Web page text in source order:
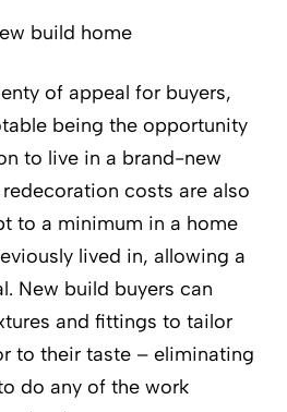
build home
of appeal for buyers,
being the opportunity
to live in a brand-new
costs are also
to a minimum in a home
lived in, allowing a
New build buyers can
and fittings to tailor
to their taste – eliminating
do any of the work